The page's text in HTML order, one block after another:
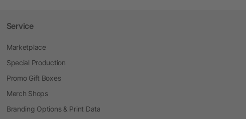
Service
Marketplace
Special Production
Promo Gift Boxes
Merch Shops
Branding Options & Print Data